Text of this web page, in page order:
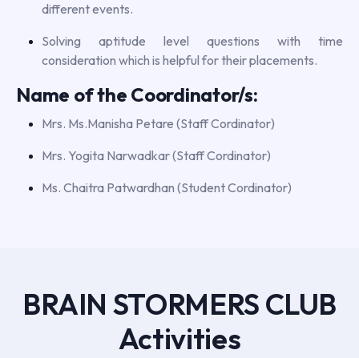
different events.
Solving aptitude level questions with time
consideration which is helpful for their placements.
Name of the Coordinator/s:
Mrs. Ms.Manisha Petare (Staff Cordinator)
Mrs. Yogita Narwadkar (Staff Cordinator)
Ms. Chaitra Patwardhan (Student Cordinator)
BRAIN STORMERS CLUB
Activities